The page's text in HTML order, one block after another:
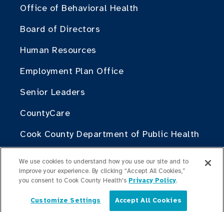
Office of Behavioral Health
Board of Directors
Human Resources
Employment Plan Office
Senior Leaders
CountyCare
Cook County Department of Public Health
The Change Institute of Cook County
Health
Contribute
English
We use cookies to understand how you use our site and to
improve your experience. By clicking “Accept All Cookies,”
you consent to Cook County Health's Privacy Policy.
Customize Settings Accept All Cookies